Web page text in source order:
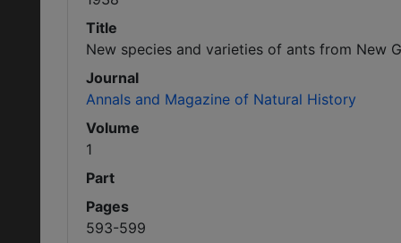
Title
New species and varieties of ants from New
Journal
Annals and Magazine of Natural History
Volume
1
Part
Pages
593-599